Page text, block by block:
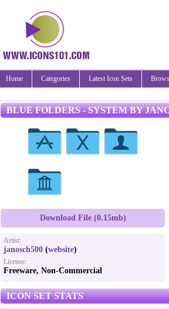
Home Categories Latest Icon Sets
BLUE FOLDERS - SYSTEM BY
Download File (0.15mb)
Artist:
janosch500 (website)
License:
Freeware, Non-Commercial
ICON SET STATS